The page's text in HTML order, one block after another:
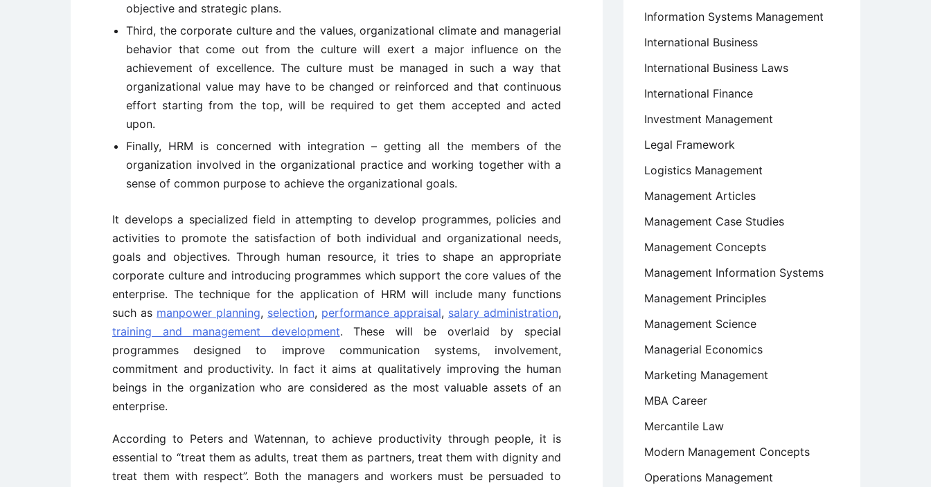
objective and strategic plans.
Third, the corporate culture and the values, organizational climate and managerial
behavior that come out from the culture will exert a major influence on the
achievement of excellence. The culture must be managed in such a way that
organizational value may have to be changed or reinforced and that continuous
effort starting from the top, will be required to get them accepted and acted
upon.
Finally, HRM is concerned with integration – getting all the members of the
organization involved in the organizational practice and working together with a
sense of common purpose to achieve the organizational goals.
It develops a specialized field in attempting to develop programmes, policies and
activities to promote the satisfaction of both individual and organizational needs,
goals and objectives. Through human resource, it tries to shape an appropriate
corporate culture and introducing programmes which support the core values of the
enterprise. The technique for the application of HRM will include many functions
such as manpower planning, selection, performance appraisal, salary administration,
training and management development. These will be overlaid by special
programmes designed to improve communication systems, involvement,
commitment and productivity. In fact it aims at qualitatively improving the human
beings in the organization who are considered as the most valuable assets of an
enterprise.
According to Peters and Watennan, to achieve productivity through people, it is
essential to “treat them as adults, treat them as partners, treat them with dignity and
treat them with respect”. Both the managers and workers must be persuaded to
Information Systems Management
International Business
International Business Laws
International Finance
Investment Management
Legal Framework
Logistics Management
Management Articles
Management Case Studies
Management Concepts
Management Information Systems
Management Principles
Management Science
Managerial Economics
Marketing Management
MBA Career
Mercantile Law
Modern Management Concepts
Operations Management